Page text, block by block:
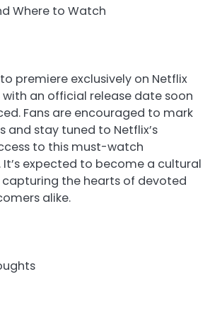
Where to Watch
premiere exclusively on Netflix
with an official release date soon
Fans are encouraged to mark
and stay tuned to Netflix’s
to this must-watch
expected to become a cultural
the hearts of devoted
alike.